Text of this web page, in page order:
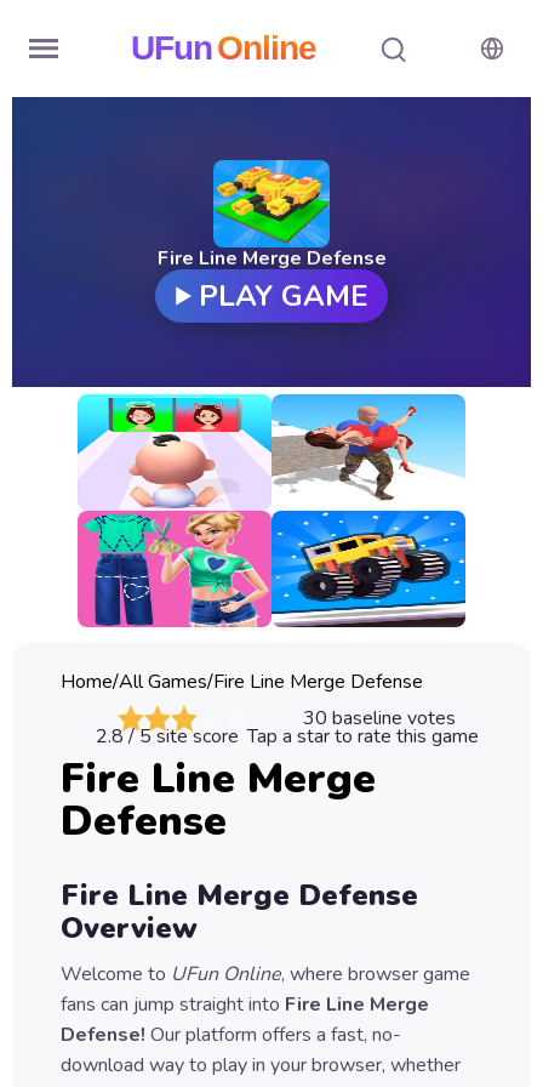
UFunOnline
New
Games
All
Games
Classic
Sprunki
Games
Car
Games
Run
Puzzle
Games
Fire Line Merge Defense
PLAY GAME
Home/All Games/Fire Line Merge Defense
30 baseline votes
2.8/ 5 site score Tap a star to rate this game
Fire Line Merge
Defense
Fire Line Merge Defense
Overview
Welcome to UFun Online, where browser game
fans can jump straight into Fire Line Merge
Defense! Our platform offers a fast, no-
download way to play in your browser, whether